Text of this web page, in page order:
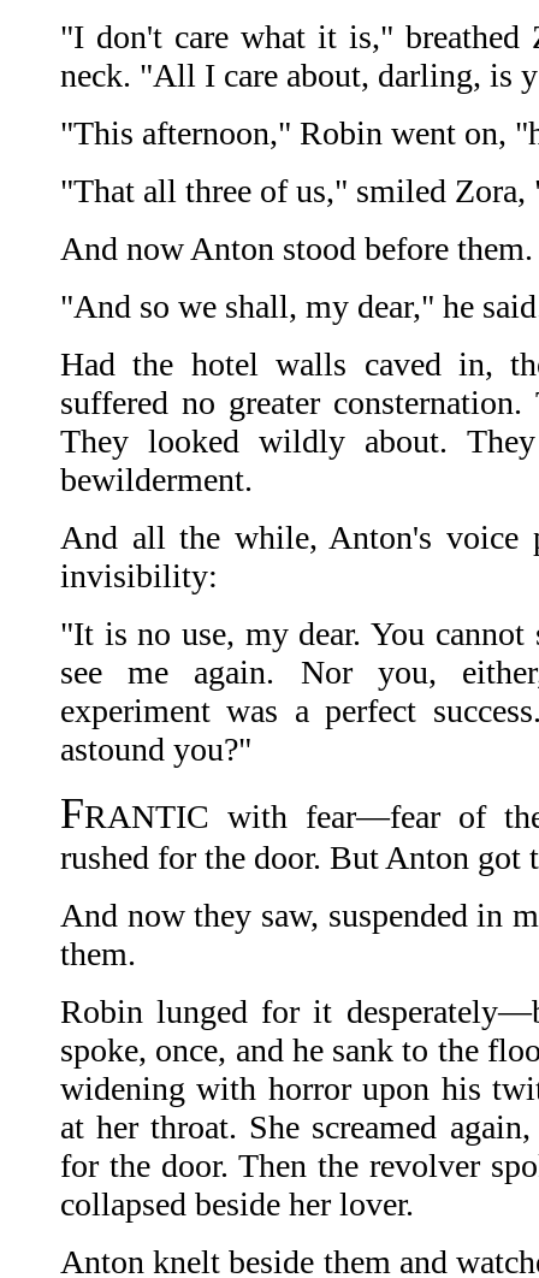
"I don't care what it is," breathed
neck. "All I care about, darling, is
"This afternoon," Robin went on,
"That all three of us," smiled
And now Anton stood before
"And so we shall, my dear," he
Had the hotel walls caved in,
suffered no greater
They looked wildly about.
bewilderment.
And all the while, Anton's voice
invisibility:
"It is no use, my dear. You
see me again. Nor you,
experiment was a perfect
astound you?"
FRANTIC with fear—fear of
rushed for the door. But Anton got
And now they saw, suspended in
them.
Robin lunged for it
spoke, once, and he sank to the
widening with horror upon his
at her throat. She screamed
for the door. Then the revolver
collapsed beside her lover.
Anton knelt beside them and